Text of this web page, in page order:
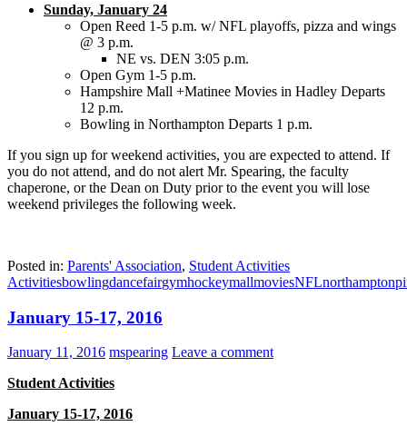
Sunday, January 24
Open Reed 1-5 p.m. w/ NFL playoffs, pizza and wings
@ 3 p.m.
NE vs. DEN 3:05 p.m.
Open Gym 1-5 p.m.
Hampshire Mall +Matinee Movies in Hadley Departs
12 p.m.
Bowling in Northampton Departs 1 p.m.
If you sign up for weekend activities, you are expected to attend. If
you do not attend, and do not alert Mr. Spearing, the faculty
chaperone, or the Dean on Duty prior to the event you will lose
weekend privileges the following week.
Posted in: Parents' Association, Student Activities
ActivitiesbowlingdancefairgymhockeymallmoviesNFLnorthampton
January 15-17, 2016
January 11, 2016 mspearing Leave a comment
Student Activities
January 15-17, 2016